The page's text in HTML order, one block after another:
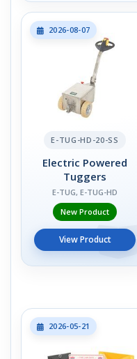
2026-08-07
E-TUG-HD-20-SS
Electric Powered
Tuggers
E-TUG, E-TUG-HD
New Product
View Product
2026-05-21